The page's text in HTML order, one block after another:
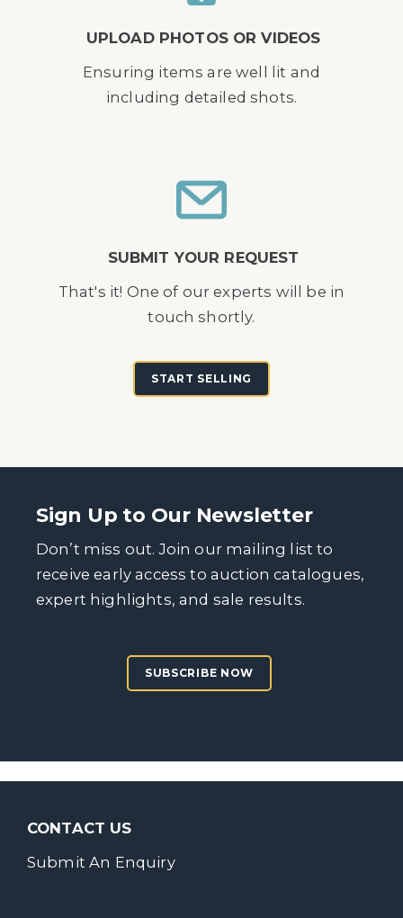
UPLOAD PHOTOS OR VIDEOS
Ensuring items are well lit and
including detailed shots.
SUBMIT YOUR REQUEST
That's it! One of our experts will be in
touch shortly.
START SELLING
Sign Up to Our Newsletter
Don’t miss out. Join our mailing list to
receive early access to auction catalogues,
expert highlights, and sale results.
SUBSCRIBE NOW
CONTACT US
Submit An Enquiry